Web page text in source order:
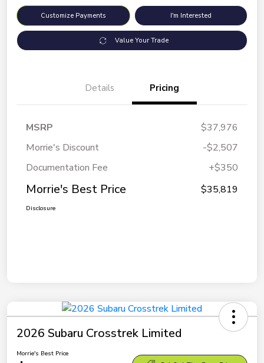
Customize Payments I'm Interested
Value Your Trade
Details Pricing
MSRP
$37,976
Morrie's Discount
-$2,507
Documentation Fee
+$350
Morrie's Best Price $35,819
Disclosure
2026 Subaru Crosstrek Limited
Morrie's Best Price